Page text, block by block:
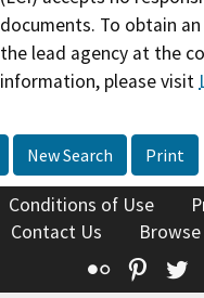
documents. To obtain
the lead agency at the
information, please visit
New Search Print
Conditions of Use
Contact Us
Flickr